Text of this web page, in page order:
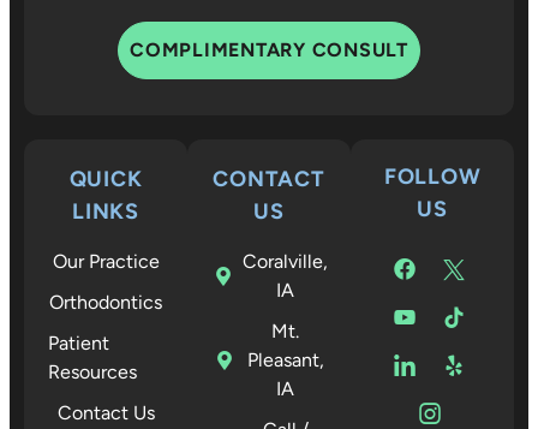
COMPLIMENTARY CONSULT
QUICK
LINKS
Our Practice
Orthodontics
Patient
Resources
Contact Us
CONTACT
US
Coralville,
IA
Mt.
Pleasant,
IA
FOLLOW
US